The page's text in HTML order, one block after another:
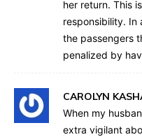
her return. This
responsibility. In
the passengers
penalized by
CAROLYN
When my
extra vigilant